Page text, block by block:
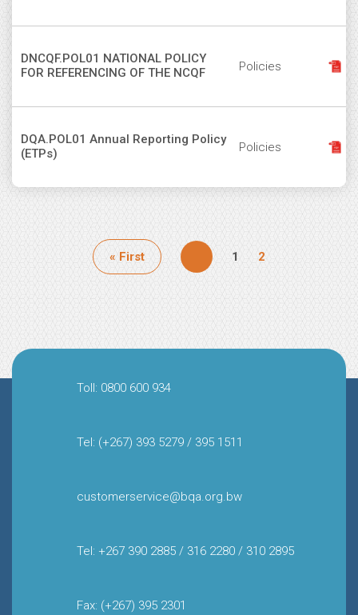
DNCQF.POL01 NATIONAL POLICY
FOR REFERENCING OF THE NCQF
Policies
DQA.POL01 Annual Reporting Policy
(ETPs)
Policies
Pagination
First
page
« First Page
1 Page
2
Toll: 0800 600 934
Tel: (+267) 393 5279 / 395 1511
customerservice@bqa.org.bw
Tel: +267 390 2885 / 316 2280 / 310 2895
Fax: (+267) 395 2301